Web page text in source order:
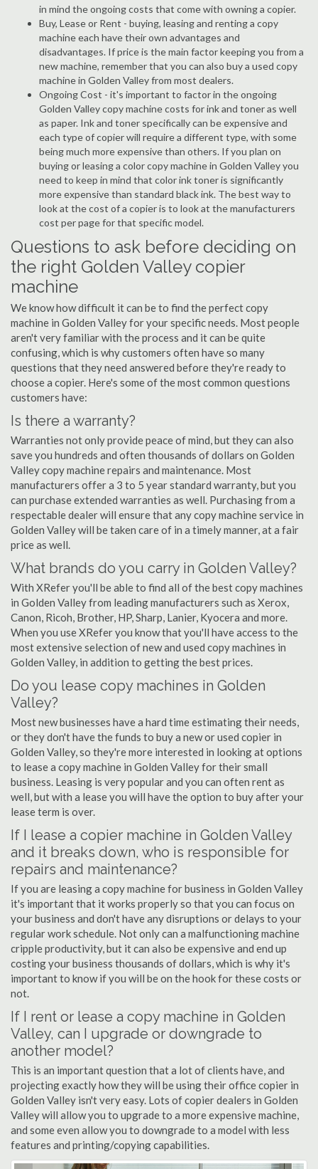
in mind the ongoing costs that come with owning a copier.
Buy, Lease or Rent - buying, leasing and renting a copy
machine each have their own advantages and
disadvantages. If price is the main factor keeping you from a
new machine, remember that you can also buy a used copy
machine in Golden Valley from most dealers.
Ongoing Cost - it's important to factor in the ongoing
Golden Valley copy machine costs for ink and toner as well
as paper. Ink and toner specifically can be expensive and
each type of copier will require a different type, with some
being much more expensive than others. If you plan on
buying or leasing a color copy machine in Golden Valley you
need to keep in mind that color ink toner is significantly
more expensive than standard black ink. The best way to
look at the cost of a copier is to look at the manufacturers
cost per page for that specific model.
Questions to ask before deciding on
the right Golden Valley copier
machine
We know how difficult it can be to find the perfect copy
machine in Golden Valley for your specific needs. Most people
aren't very familiar with the process and it can be quite
confusing, which is why customers often have so many
questions that they need answered before they're ready to
choose a copier. Here's some of the most common questions
customers have:
Is there a warranty?
Warranties not only provide peace of mind, but they can also
save you hundreds and often thousands of dollars on Golden
Valley copy machine repairs and maintenance. Most
manufacturers offer a 3 to 5 year standard warranty, but you
can purchase extended warranties as well. Purchasing from a
respectable dealer will ensure that any copy machine service in
Golden Valley will be taken care of in a timely manner, at a fair
price as well.
What brands do you carry in Golden Valley?
With XRefer you'll be able to find all of the best copy machines
in Golden Valley from leading manufacturers such as Xerox,
Canon, Ricoh, Brother, HP, Sharp, Lanier, Kyocera and more.
When you use XRefer you know that you'll have access to the
most extensive selection of new and used copy machines in
Golden Valley, in addition to getting the best prices.
Do you lease copy machines in Golden
Valley?
Most new businesses have a hard time estimating their needs,
or they don't have the funds to buy a new or used copier in
Golden Valley, so they're more interested in looking at options
to lease a copy machine in Golden Valley for their small
business. Leasing is very popular and you can often rent as
well, but with a lease you will have the option to buy after your
lease term is over.
If I lease a copier machine in Golden Valley
and it breaks down, who is responsible for
repairs and maintenance?
If you are leasing a copy machine for business in Golden Valley
it's important that it works properly so that you can focus on
your business and don't have any disruptions or delays to your
regular work schedule. Not only can a malfunctioning machine
cripple productivity, but it can also be expensive and end up
costing your business thousands of dollars, which is why it's
important to know if you will be on the hook for these costs or
not.
If I rent or lease a copy machine in Golden
Valley, can I upgrade or downgrade to
another model?
This is an important question that a lot of clients have, and
projecting exactly how they will be using their office copier in
Golden Valley isn't very easy. Lots of copier dealers in Golden
Valley will allow you to upgrade to a more expensive machine,
and some even allow you to downgrade to a model with less
features and printing/copying capabilities.